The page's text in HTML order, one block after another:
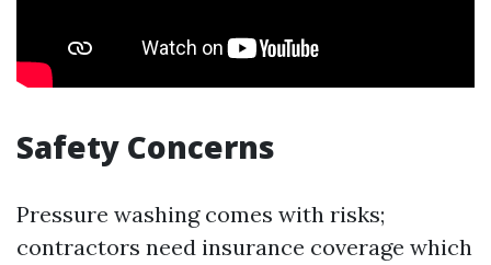
Safety Concerns
Pressure washing comes with risks;
contractors need insurance coverage which